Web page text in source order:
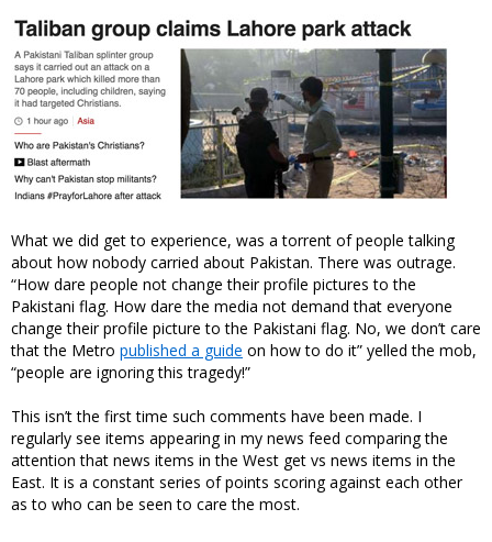
What we did get to experience, was a torrent of people talking
about how nobody carried about Pakistan. There was outrage.
“How dare people not change their profile pictures to the
Pakistani flag. How dare the media not demand that everyone
change their profile picture to the Pakistani flag. No, we don’t care
that the Metro published a guide on how to do it” yelled the mob,
“people are ignoring this tragedy!”
This isn’t the first time such comments have been made. I
regularly see items appearing in my news feed comparing the
attention that news items in the West get vs news items in the
East. It is a constant series of points scoring against each other
as to who can be seen to care the most.